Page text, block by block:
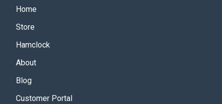
Home
Store
Hamclock
About
Blog
Customer Portal